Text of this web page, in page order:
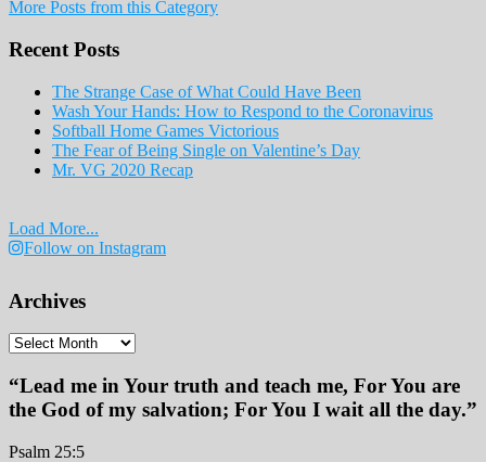
Print
More Posts from this Category
Recent Posts
The Strange Case of What Could Have Been
Wash Your Hands: How to Respond to the Coronavirus
Softball Home Games Victorious
The Fear of Being Single on Valentine’s Day
Mr. VG 2020 Recap
Load More...
Follow on Instagram
Archives
Archives
“Lead me in Your truth and teach me, For You are
the God of my salvation; For You I wait all the day.”
Psalm 25:5